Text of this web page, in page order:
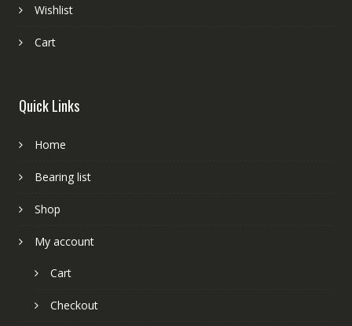
Wishlist
Cart
Quick Links
Home
Bearing list
Shop
My account
Cart
Checkout